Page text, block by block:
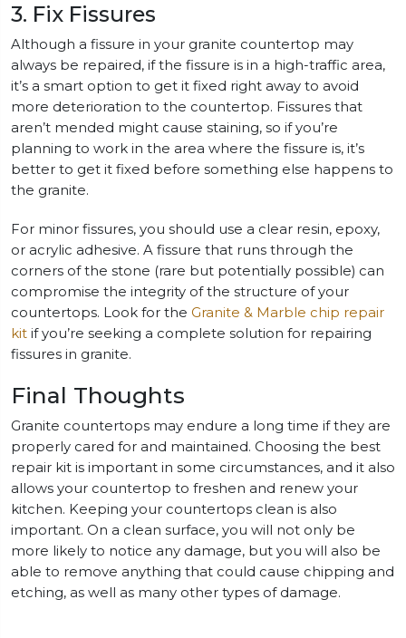
3. Fix Fissures
Although a fissure in your granite countertop may
always be repaired, if the fissure is in a high-traffic area,
it’s a smart option to get it fixed right away to avoid
more deterioration to the countertop. Fissures that
aren’t mended might cause staining, so if you’re
planning to work in the area where the fissure is, it’s
better to get it fixed before something else happens to
the granite.
For minor fissures, you should use a clear resin, epoxy,
or acrylic adhesive. A fissure that runs through the
corners of the stone (rare but potentially possible) can
compromise the integrity of the structure of your
countertops. Look for the Granite & Marble chip repair
kit if you’re seeking a complete solution for repairing
fissures in granite.
Final Thoughts
Granite countertops may endure a long time if they are
properly cared for and maintained. Choosing the best
repair kit is important in some circumstances, and it also
allows your countertop to freshen and renew your
kitchen. Keeping your countertops clean is also
important. On a clean surface, you will not only be
more likely to notice any damage, but you will also be
able to remove anything that could cause chipping and
etching, as well as many other types of damage.